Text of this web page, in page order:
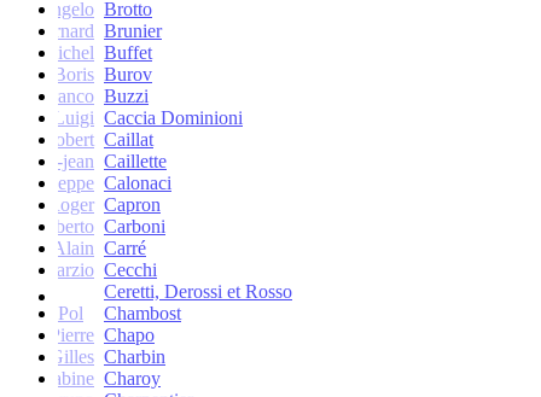
Angelo Brotto
Bernard Brunier
Michel Buffet
Boris Burov
Franco Buzzi
Luigi Caccia Dominioni
Robert Caillat
René-jean Caillette
Giuseppe Calonaci
Roger Capron
Erberto Carboni
Alain Carré
Marzio Cecchi
Ceretti, Derossi et Rosso
Pol
Chambost
Pierre Chapo
Gilles Charbin
Sabine Charoy